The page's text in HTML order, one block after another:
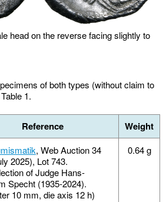
head on the reverse facing slightly to
of both types (without claim to
1.
Reference
Weight
, Web Auction 34
2025), Lot 743.
of Judge Hans-
Specht (1935-2024).
10 mm, die axis 12 h)
0.64 g